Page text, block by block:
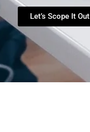
Let’s Scope It Out